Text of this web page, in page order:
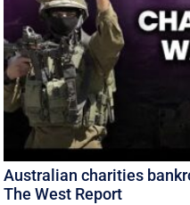
Australian charities
The West Report